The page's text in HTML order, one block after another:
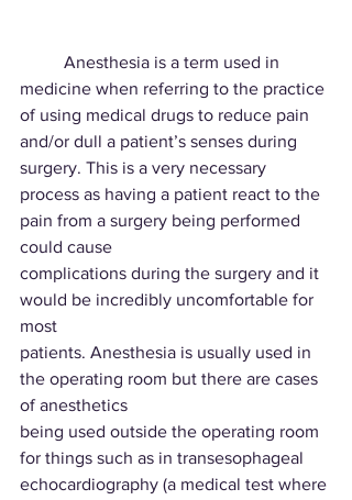
medicine when referring to the practice
of using medical drugs to reduce pain
and/or dull a patient’s senses during
surgery. This is a very necessary
process as having a patient react to the
pain from a surgery being performed
could cause
complications during the surgery and it
would be incredibly uncomfortable for
most
patients. Anesthesia is usually used in
the operating room but there are cases
of anesthetics
being used outside the operating room
for things such as in transesophageal
echocardiography (a medical test where